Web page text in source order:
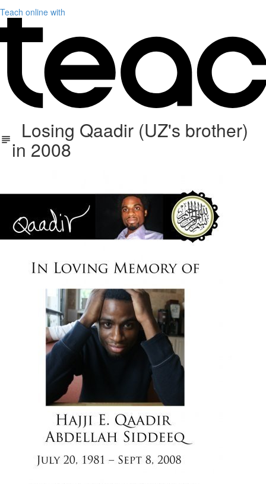
Teach online with
Losing Qaadir (UZ's brother)
in 2008